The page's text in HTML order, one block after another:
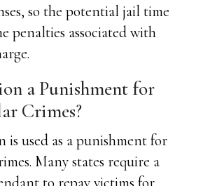
so the potential jail time
penalties associated with
a Punishment for
Crimes?
is used as a punishment for
Many states require a
to repay victims for